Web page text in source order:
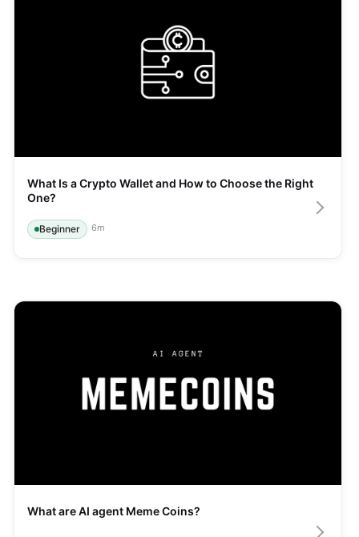
What Is a Crypto Wallet and How to Choose the Right
One?
Beginner 6m
What are AI agent Meme Coins?